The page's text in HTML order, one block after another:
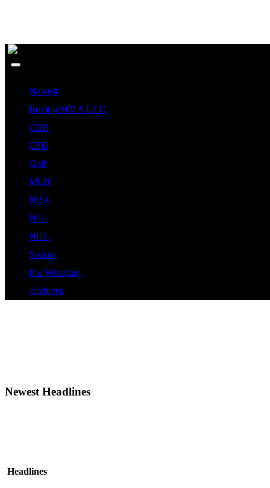
Newest
Boxing/MMA/UFC
CBB
CFB
Golf
MLB
NBA
NFL
NHL
Soccer
Pro Wrestling
Archives
Newest Headlines
Headlines